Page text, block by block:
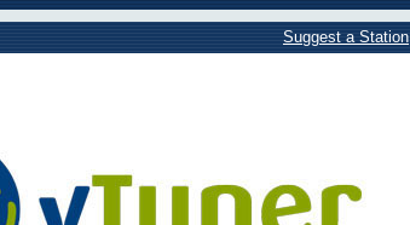
Suggest a Station